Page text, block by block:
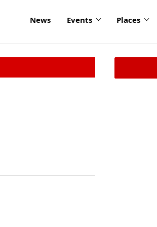
News Events Places